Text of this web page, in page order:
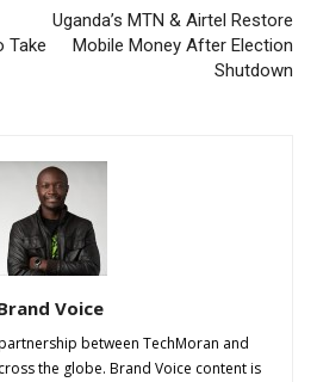
Take
Uganda’s MTN & Airtel Restore
Mobile Money After Election
Shutdown
Voice
between TechMoran and
the globe. Brand Voice content is